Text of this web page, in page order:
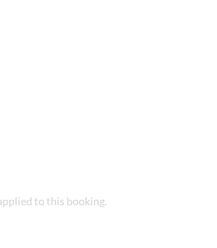
suffer from claustrophobia
mobility
by an adult (over 18 years) at all time
to this booking.